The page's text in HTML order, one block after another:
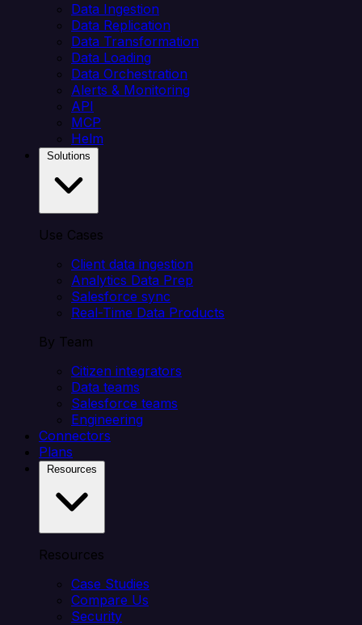
Data Ingestion
Data Replication
Data Transformation
Data Loading
Data Orchestration
Alerts & Monitoring
API
MCP
Helm
Use Cases
Client data ingestion
Analytics Data Prep
Salesforce sync
Real-Time Data Products
By Team
Citizen integrators
Data teams
Salesforce teams
Engineering
Connectors
Plans
Resources
Case Studies
Compare Us
Security